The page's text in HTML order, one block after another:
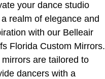
your dance studio
realm of elegance and
with our Belleair
Florida Custom Mirrors.
mirrors are tailored to
dancers with a